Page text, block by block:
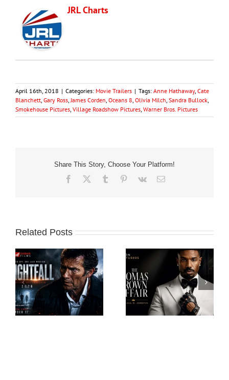
JRL Charts
April 16th, 2018 | Categories: Movie Trailers | Tags: Anne Hathaway, Cate
Blanchett Gary Ross James Corden Oceans 8 Olivia Milch Sandra Bullock
Smokehouse Pictures Village Roadshow Pictures Warner Bros. Pictures
Share This Story, Choose Your Platform!
Facebook Tumblr Pinterest
Vk Email
Related Posts